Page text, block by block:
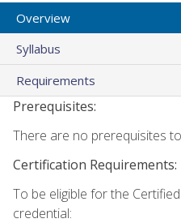
Overview
Syllabus
Requirements
Prerequisites:
There are no prerequisites
Certification Requirements:
To be eligible for the
credential: